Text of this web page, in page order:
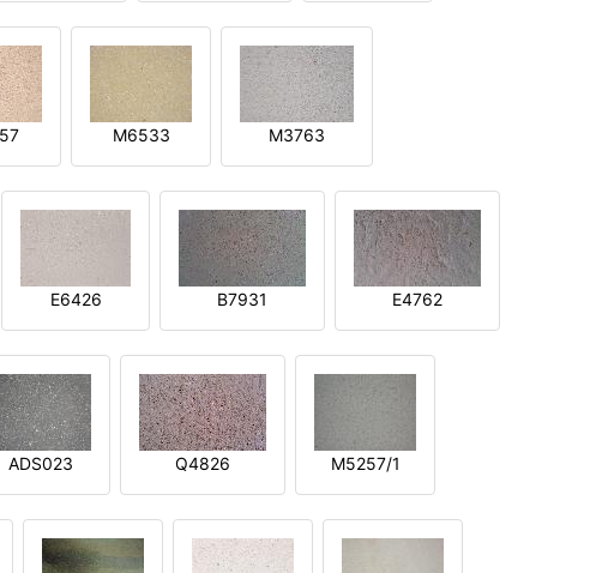
M6533 M3763
E6426 B7931 E4762
ADS023 Q4826 M5257/1